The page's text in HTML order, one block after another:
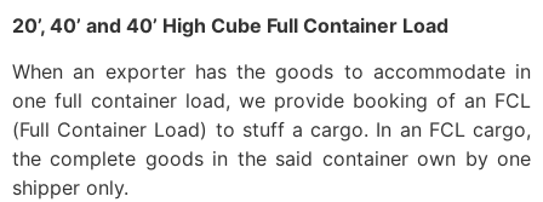
20’, 40’ and 40’ High Cube Full Container Load
When an exporter has the goods to accommodate in
one full container load, we provide booking of an FCL
(Full Container Load) to stuff a cargo. In an FCL cargo,
the complete goods in the said container own by one
shipper only.